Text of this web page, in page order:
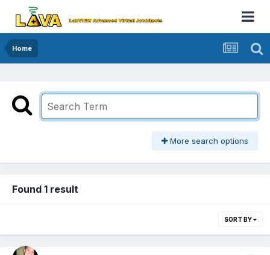
Home
More search options
Found 1 result
SORT BY